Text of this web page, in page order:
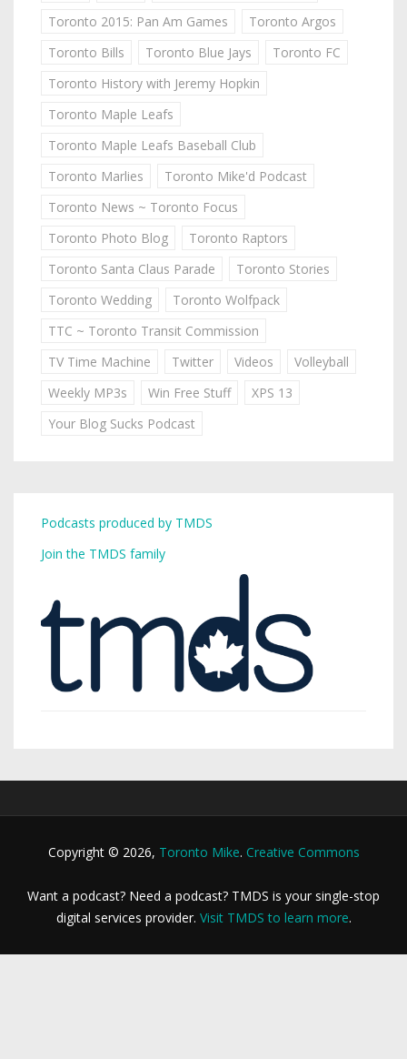
Toronto 2015: Pan Am Games
Toronto Argos
Toronto Bills
Toronto Blue Jays
Toronto FC
Toronto History with Jeremy Hopkin
Toronto Maple Leafs
Toronto Maple Leafs Baseball Club
Toronto Marlies
Toronto Mike'd Podcast
Toronto News ~ Toronto Focus
Toronto Photo Blog
Toronto Raptors
Toronto Santa Claus Parade
Toronto Stories
Toronto Wedding
Toronto Wolfpack
TTC ~ Toronto Transit Commission
TV Time Machine
Twitter Videos
Volleyball
Weekly MP3s
Win Free Stuff
XPS 13
Your Blog Sucks Podcast
Podcasts produced by TMDS
Join the TMDS family
Copyright © 2026, Toronto Mike. Creative Commons
Want a podcast? Need a podcast? TMDS is your single-stop
digital services provider. Visit TMDS to learn more.